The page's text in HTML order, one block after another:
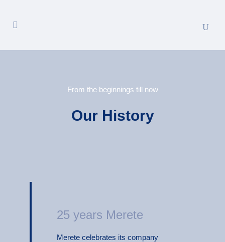
From the beginnings till now
Our History
25 years Merete
Merete celebrates its company